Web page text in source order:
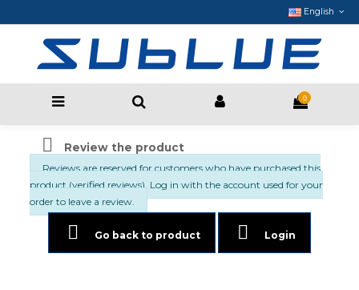
English
0
 Review the product
Reviews are reserved for customers who have purchased this
product (verified reviews). Log in with the account used for your
order to leave a review.
 Go back to product  Login